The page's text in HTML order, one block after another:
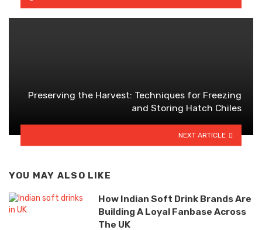
Preserving the Harvest: Techniques for Freezing
and Storing Hatch Chiles
NEXT ARTICLE
YOU MAY ALSO LIKE
How Indian Soft Drink Brands Are
Building A Loyal Fanbase Across
The UK